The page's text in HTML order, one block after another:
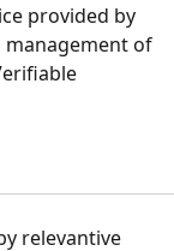
provided by
management of
relevantive